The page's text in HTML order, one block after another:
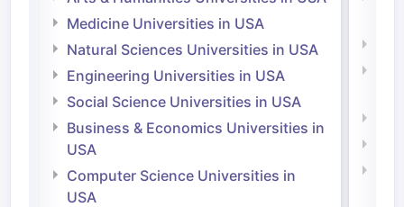
Medicine Universities in USA
Natural Sciences Universities in USA
Engineering Universities in USA
Social Science Universities in USA
Business & Economics Universities in
USA
Computer Science Universities in
USA